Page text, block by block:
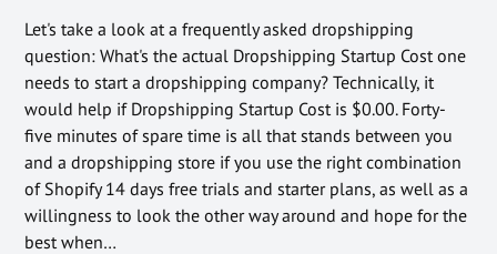
Let's take a look at a frequently asked dropshipping
question: What's the actual Dropshipping Startup Cost one
needs to start a dropshipping company? Technically, it
would help if Dropshipping Startup Cost is $0.00. Forty-
five minutes of spare time is all that stands between you
and a dropshipping store if you use the right combination
of Shopify 14 days free trials and starter plans, as well as a
willingness to look the other way around and hope for the
best when…